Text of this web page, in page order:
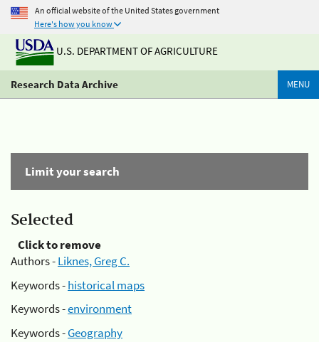
An official website of the United States government
Here's how you know
U.S. DEPARTMENT OF AGRICULTURE
Research Data Archive MENU
Limit your search
Selected
Click to remove
Authors -Liknes, Greg C.
Keywords -historical maps
Keywords -environment
Keywords -Geography